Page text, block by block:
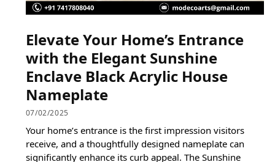
Elevate Your Home’s Entrance
with the Elegant Sunshine
Enclave Black Acrylic House
Nameplate
07/02/2025
Your home’s entrance is the first impression visitors
receive, and a thoughtfully designed nameplate can
significantly enhance its curb appeal. The Sunshine